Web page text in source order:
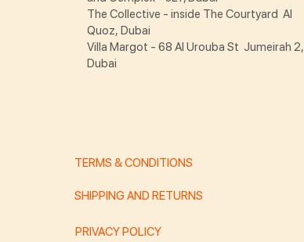
TERMS & CONDITIONS
SHIPPING AND RETURNS
PRIVACY POLICY
The Collective - inside The Courtyard Al
Quoz, Dubai
Villa Margot - 68 Al Urouba St Jumeirah 2,
Dubai